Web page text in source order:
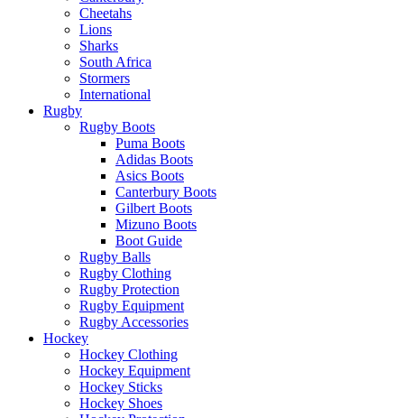
Cheetahs
Lions
Sharks
South Africa
Stormers
International
Rugby
Rugby Boots
Puma Boots
Adidas Boots
Asics Boots
Canterbury Boots
Gilbert Boots
Mizuno Boots
Boot Guide
Rugby Balls
Rugby Clothing
Rugby Protection
Rugby Equipment
Rugby Accessories
Hockey
Hockey Clothing
Hockey Equipment
Hockey Sticks
Hockey Shoes